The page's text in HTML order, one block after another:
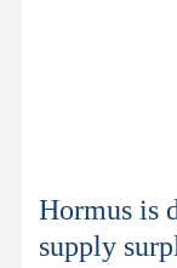
Hormus is
supply